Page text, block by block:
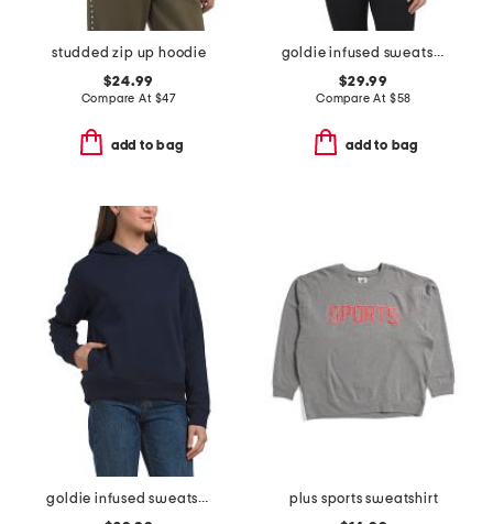
studded zip up hoodie
$24.99
Compare At $47
add to bag
goldie infused sweatshirt
$29.99
Compare At $58
add to bag
goldie infused sweatshirt
plus sports sweatshirt